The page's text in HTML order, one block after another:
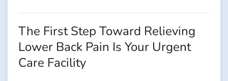
The First Step Toward Relieving
Lower Back Pain Is Your Urgent
Care Facility